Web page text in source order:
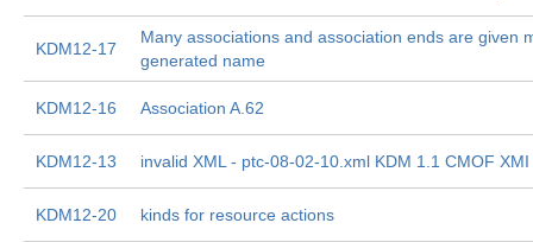
KDM12-17
Many associations and association ends are given
generated name
KDM12-16 Association A.62
KDM12-13 invalid XML - ptc-08-02-10.xml KDM 1.1 CMOF XMI
KDM12-20 kinds for resource actions